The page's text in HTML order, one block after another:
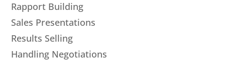
Rapport Building
Sales Presentations
Results Selling
Handling Negotiations